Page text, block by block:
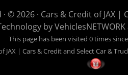
© 2026 · Cars & Credit of JAX |
byVehiclesNETWORK
This page has been visited 0 times
JAX | Cars & Credit and Select Car &